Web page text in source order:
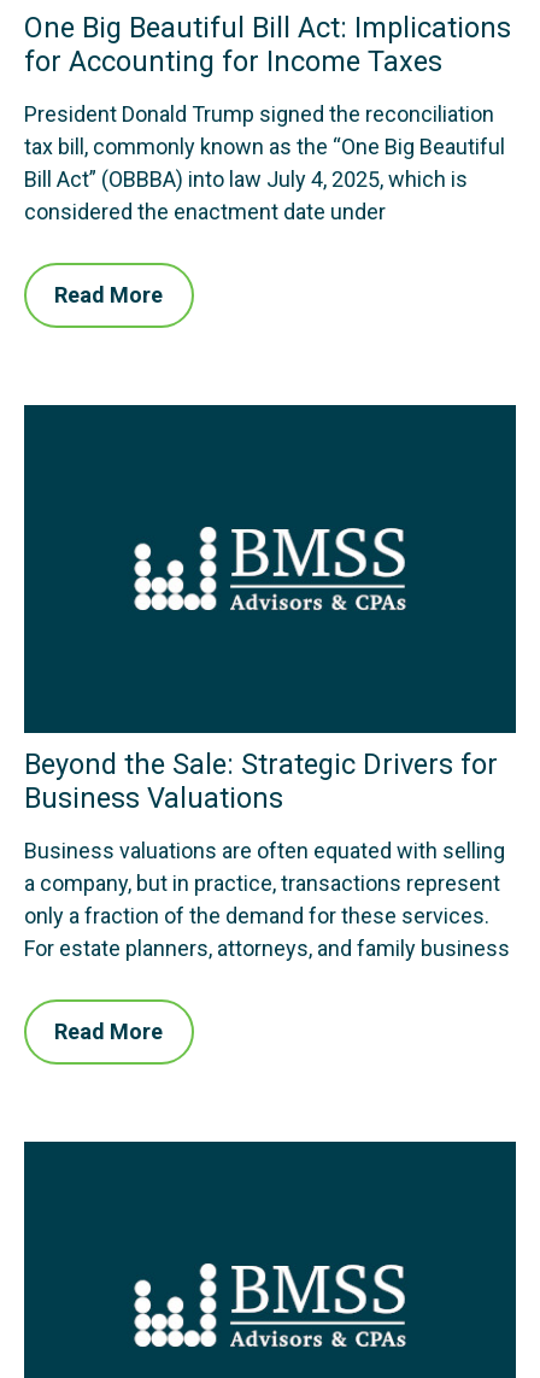
One Big Beautiful Bill Act: Implications
for Accounting for Income Taxes
President Donald Trump signed the reconciliation
tax bill, commonly known as the “One Big Beautiful
Bill Act” (OBBBA) into law July 4, 2025, which is
considered the enactment date under
Read More
Beyond the Sale: Strategic Drivers for
Business Valuations
Business valuations are often equated with selling
a company, but in practice, transactions represent
only a fraction of the demand for these services.
For estate planners, attorneys, and family business
Read More